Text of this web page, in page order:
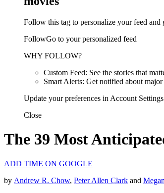
Follow this tag to personalize your feed and
FollowGo to your personalized feed
WHY FOLLOW?
Custom Feed: See the stories that
Smart Alerts: Get notified about major
Update your preferences in Account Settings
Close
The 39 Most
ADD TIME ON GOOGLE
by Andrew R. Chow, Peter Allen Clark and